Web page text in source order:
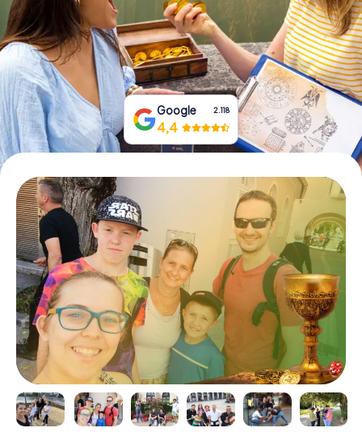
Book Tickets
Buy Gift Vouchers
Google 2.118
4,4